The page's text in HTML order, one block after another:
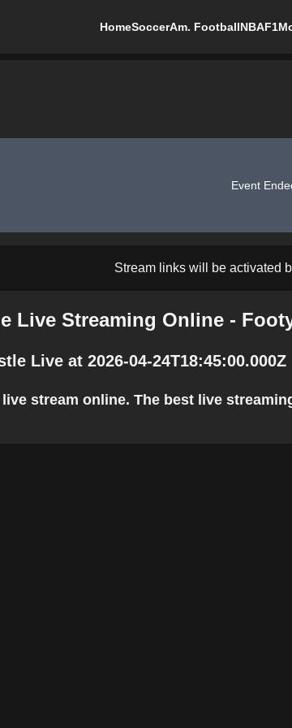
HomeSoccerAm. FootballNBAF1
Event
Stream links will be activated
Live Streaming Online -
Live at 2026-04-24T18:45:00.000Z
stream online. The best live